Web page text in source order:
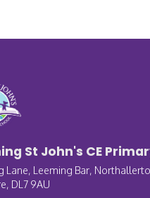
St John's CE
Lane, Leeming Bar,
DL7 9AU